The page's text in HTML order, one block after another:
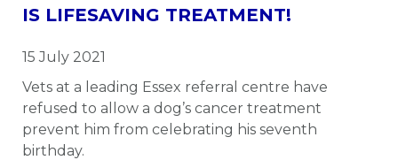
IS LIFESAVING TREATMENT!
15 July 2021
Vets at a leading Essex referral centre have
refused to allow a dog’s cancer treatment
prevent him from celebrating his seventh
birthday.